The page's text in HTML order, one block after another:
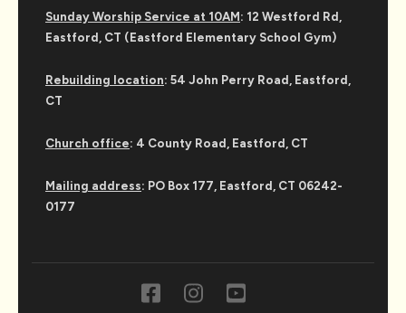
Sunday Worship Service at 10AM: 12 Westford Rd,
Eastford, CT (Eastford Elementary School Gym)
Rebuilding location: 54 John Perry Road, Eastford,
CT
Church office: 4 County Road, Eastford, CT
Mailing address: PO Box 177, Eastford, CT 06242-
0177